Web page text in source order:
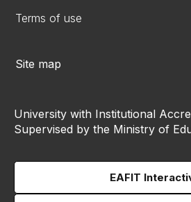
Terms of use
Site map
University with Institutional
Supervised by the Ministry of
EAFIT